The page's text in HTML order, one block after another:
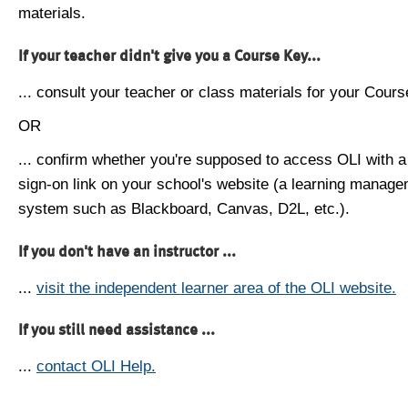
materials.
If your teacher didn't give you a Course Key...
... consult your teacher or class materials for your
OR
... confirm whether you're supposed to access OLI with
sign-on link on your school's website (a learning
system such as Blackboard, Canvas, D2L, etc.).
If you don't have an instructor ...
... visit the independent learner area of the OLI website.
If you still need assistance ...
... contact OLI Help.